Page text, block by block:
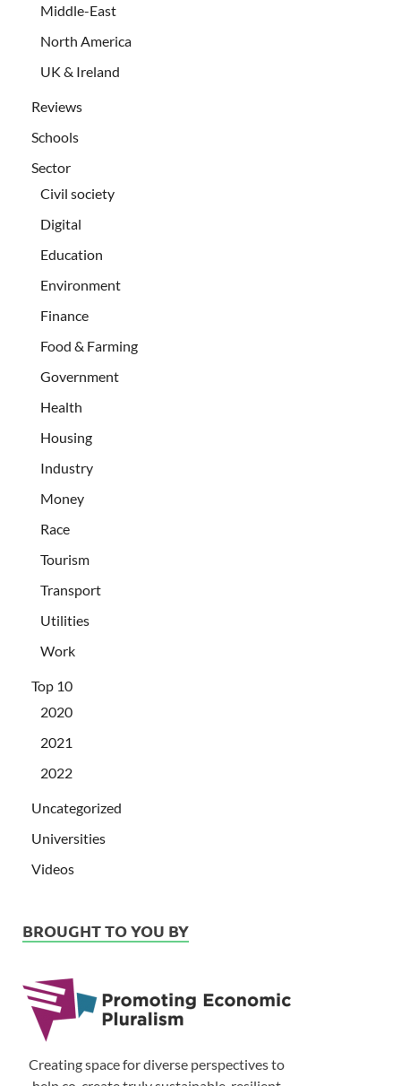
Middle-East
North America
UK & Ireland
Reviews
Schools
Sector
Civil society
Digital
Education
Environment
Finance
Food & Farming
Government
Health
Housing
Industry
Money
Race
Tourism
Transport
Utilities
Work
Top 10
2020
2021
2022
Uncategorized
Universities
Videos
BROUGHT TO YOU BY
Creating space for diverse perspectives to